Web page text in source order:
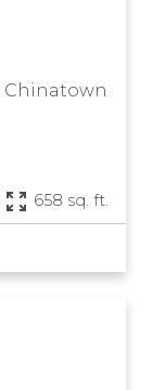
Chinatown
658 sq. ft.